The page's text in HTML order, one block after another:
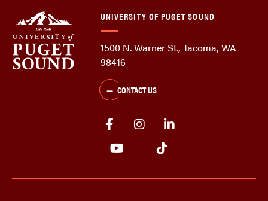
UNIVERSITY OF PUGET SOUND
1500 N. Warner St., Tacoma, WA
98416
CONTACT US